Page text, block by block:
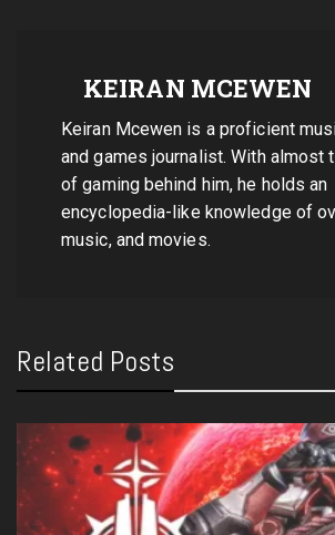
KEIRAN MCEWEN
Keiran Mcewen is a proficient
and games journalist. With almost
of gaming behind him, he holds an
encyclopedia-like knowledge of
music, and movies.
Related Posts